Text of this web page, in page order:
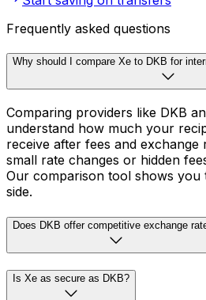
Frequently asked questions
Why should I compare Xe to DKB for
Comparing providers like DKB
understand how much your
receive after fees and exchange
small rate changes or hidden
Our comparison tool shows you
side.
Does DKB offer competitive exchange
Is Xe as secure as DKB?